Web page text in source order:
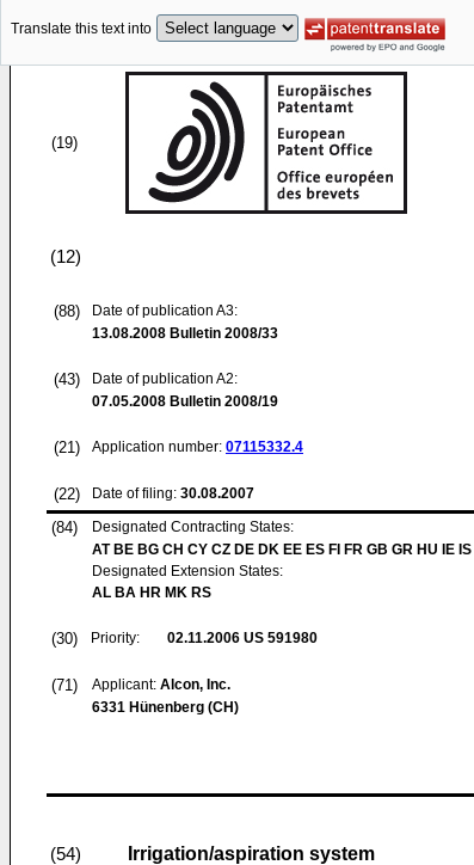
Translate this text into
(19)
(12)
(88)
Date of publication A3:
13.08.2008 Bulletin 2008/33
(43)
Date of publication A2:
07.05.2008 Bulletin 2008/19
(21) Application number: 07115332.4
(22) Date of filing: 30.08.2007
(84)
Designated Contracting States:
AT BE BG CH CY CZ DE DK EE ES FI FR GB GR HU IE
Designated Extension States:
AL BA HR MK RS
(30) Priority: 02.11.2006 US 591980
(71) Applicant: Alcon, Inc.
6331 Hünenberg (CH)
(54) Irrigation/aspiration system